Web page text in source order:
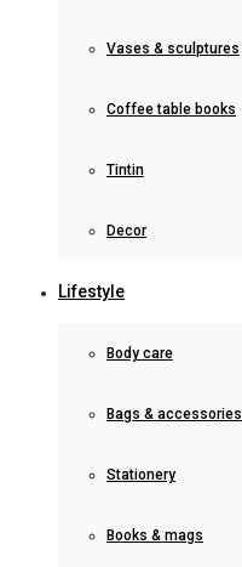
Vases & sculptures
Coffee table books
Tintin
Decor
Lifestyle
Body care
Bags & accessories
Stationery
Books & mags